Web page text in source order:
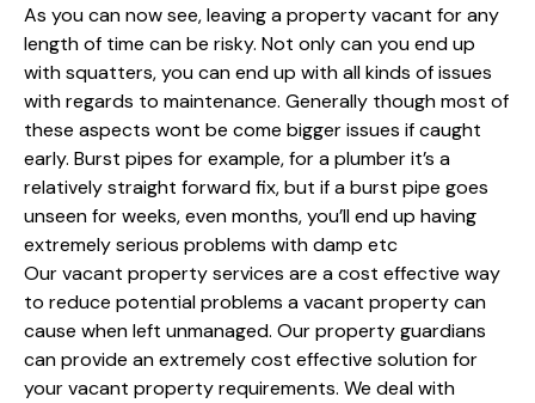
As you can now see, leaving a property vacant for any
length of time can be risky. Not only can you end up
with squatters, you can end up with all kinds of issues
with regards to maintenance. Generally though most of
these aspects wont be come bigger issues if caught
early. Burst pipes for example, for a plumber it’s a
relatively straight forward fix, but if a burst pipe goes
unseen for weeks, even months, you’ll end up having
extremely serious problems with damp etc
Our vacant property services are a cost effective way
to reduce potential problems a vacant property can
cause when left unmanaged. Our property guardians
can provide an extremely cost effective solution for
your vacant property requirements. We deal with